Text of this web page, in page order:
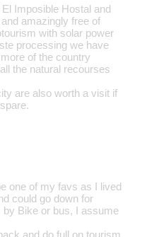
Imposible Hostal and
amazingly free of
with solar power
processing we have
of the country
the natural recourses
are also worth a visit if
one of my favs as I lived
could go down for
Bike or bus, I assume
and do full on tourism